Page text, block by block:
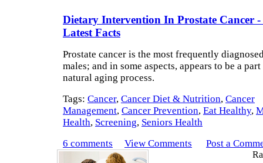
Dietary Intervention In Prostate Cancer -
Latest Facts
Prostate cancer is the most frequently
males; and in some aspects, appears to be a
natural aging process.
Tags: Cancer, Cancer Diet & Nutrition, Cancer
Management, Cancer Prevention, Eat Healthy,
Health, Screening, Seniors Health
6 comments
View Comments Post a